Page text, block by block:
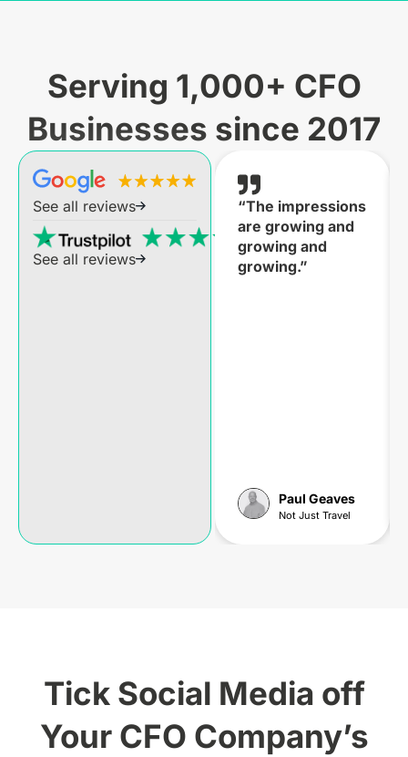
Serving 1,000+ CFO
Businesses since 2017
See all reviews
See all reviews
“The impressions
are growing and
growing and
growing.”
Paul Geaves
Not Just Travel
Tick Social Media off
Your CFO Company’s